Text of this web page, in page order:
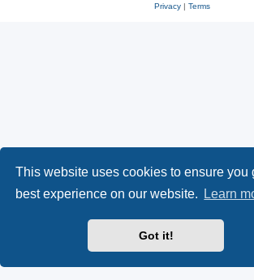
This website uses cookies to ensure you
best experience on our website.
Learn
Got it!
Privacy| Terms